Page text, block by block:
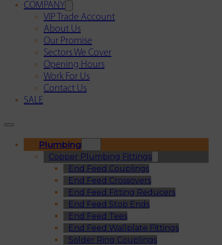
COMPANY
VIP Trade Account
About Us
Our Promise
Sectors We Cover
Opening Hours
Work For Us
Contact Us
SALE
Plumbing
Copper Plumbing Fittings
End Feed Couplings
End Feed Crossovers
End Feed Fitting Reducers
End Feed Stop Ends
End Feed Tees
End Feed Wallplate Fittings
Solder Ring Couplings